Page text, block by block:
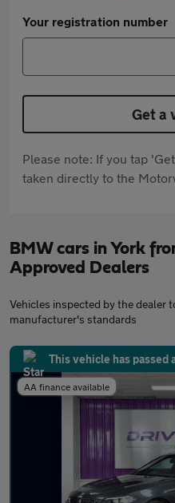
Your registration number
Get a
Please note: If you tap
taken directly to the
BMW cars in York
Approved Dealers
Vehicles inspected by the dealer
manufacturer's standards
This vehicle has passed
AA finance available